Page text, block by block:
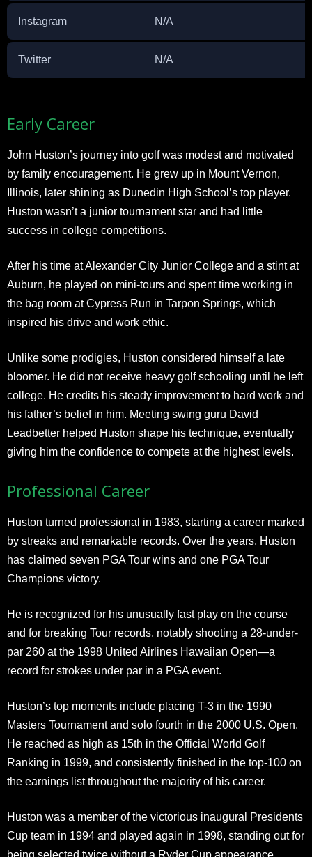
Instagram N/A
Twitter N/A
Early Career
John Huston’s journey into golf was modest and motivated
by family encouragement. He grew up in Mount Vernon,
Illinois, later shining as Dunedin High School’s top player.
Huston wasn’t a junior tournament star and had little
success in college competitions.
After his time at Alexander City Junior College and a stint at
Auburn, he played on mini-tours and spent time working in
the bag room at Cypress Run in Tarpon Springs, which
inspired his drive and work ethic.
Unlike some prodigies, Huston considered himself a late
bloomer. He did not receive heavy golf schooling until he left
college. He credits his steady improvement to hard work and
his father’s belief in him. Meeting swing guru David
Leadbetter helped Huston shape his technique, eventually
giving him the confidence to compete at the highest levels.
Professional Career
Huston turned professional in 1983, starting a career marked
by streaks and remarkable records. Over the years, Huston
has claimed seven PGA Tour wins and one PGA Tour
Champions victory.
He is recognized for his unusually fast play on the course
and for breaking Tour records, notably shooting a 28-under-
par 260 at the 1998 United Airlines Hawaiian Open—a
record for strokes under par in a PGA event.
Huston’s top moments include placing T-3 in the 1990
Masters Tournament and solo fourth in the 2000 U.S. Open.
He reached as high as 15th in the Official World Golf
Ranking in 1999, and consistently finished in the top-100 on
the earnings list throughout the majority of his career.
Huston was a member of the victorious inaugural Presidents
Cup team in 1994 and played again in 1998, standing out for
being selected twice without a Ryder Cup appearance.